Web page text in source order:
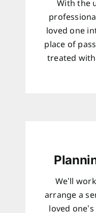
With the
loved one
place of
treated
We’ll
arrange a
loved